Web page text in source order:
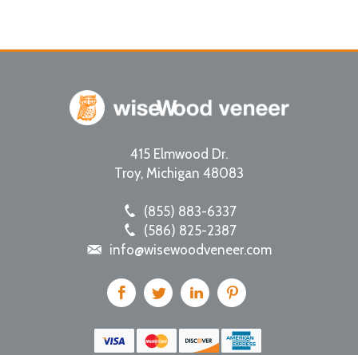
415 Elmwood Dr.
Troy, Michigan 48083
(855) 883-6337
(586) 825-2387
info@wisewoodveneer.com